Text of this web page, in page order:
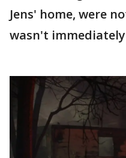
Jens' home, were
wasn't